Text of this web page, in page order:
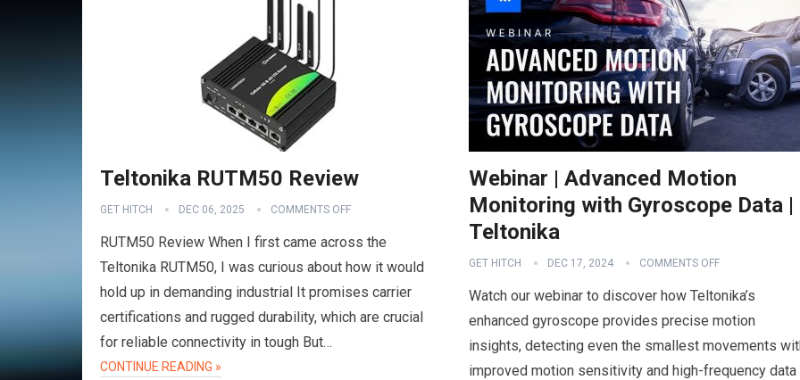
Teltonika RUTM50 Review
GET HITCH DEC 06, 2025 COMMENTS OFF
RUTM50 Review When I first came across the
Teltonika RUTM50, I was curious about how it would
hold up in demanding industrial It promises carrier
certifications and rugged durability, which are crucial
for reliable connectivity in tough But…
CONTINUE READING »
Webinar | Advanced Motion
Monitoring with Gyroscope Data |
Teltonika
GET HITCH DEC 17, 2024 COMMENTS OFF
Watch our webinar to discover how Teltonika’s
enhanced gyroscope provides precise motion
insights, detecting even the smallest movements
improved motion sensitivity and high-frequency data